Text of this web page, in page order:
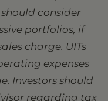
consider
portfolios, if
charge. UITs
expenses
Investors should
regarding tax